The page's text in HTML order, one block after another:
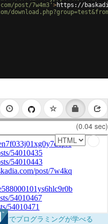
post/7w4m3' >https://
(0.04 sec)
でプログラミングが学べる